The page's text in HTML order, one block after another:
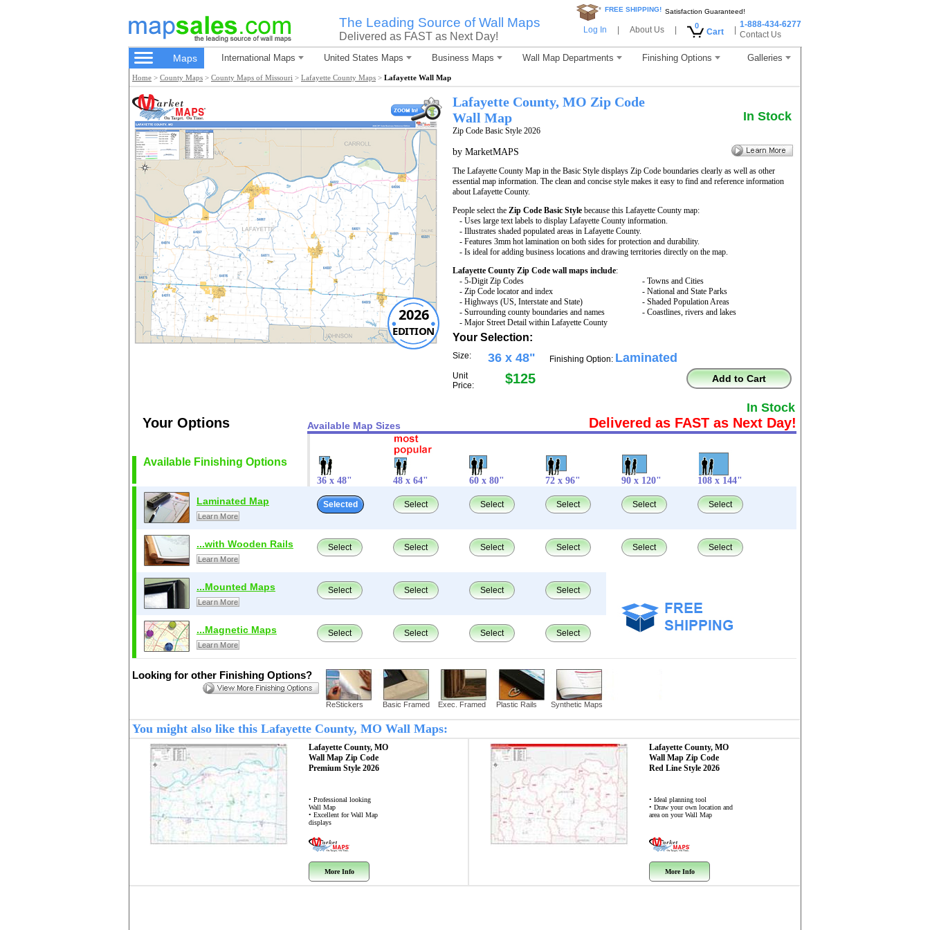
The Leading Source of Wall Maps
Delivered as FAST as Next Day!
* FREE SHIPPING! Satisfaction Guaranteed!
Log In About Us 0
Cart
1-888-434-6277
Contact Us
Maps International Maps United States Maps Business Maps Wall Map Departments Finishing Options Galleries
Home > County Maps > County Maps of Missouri > Lafayette County Maps > Lafayette Wall Map
2026
EDITION
Lafayette County, MO Zip Code
Wall Map
Zip Code Basic Style 2026
In Stock
by MarketMAPS
The Lafayette County Map in the Basic Style displays Zip Code boundaries clearly as well as other
essential map information. The clean and concise style makes it easy to find and reference information
about Lafayette County.
People select the Zip Code Basic Style because this Lafayette County map:
- Uses large text labels to display Lafayette County information.
- Illustrates shaded populated areas in Lafayette County.
- Features 3mm hot lamination on both sides for protection and durability.
- Is ideal for adding business locations and drawing territories directly on the map.
Lafayette County Zip Code wall maps include:
- 5-Digit Zip Codes
- Zip Code locator and index
- Highways (US, Interstate and State)
- Surrounding county boundaries and names
- Major Street Detail within Lafayette County
- Towns and Cities
- National and State Parks
- Shaded Population Areas
- Coastlines, rivers and lakes
Your Selection:
Size: 36 x 48"
Unit
Price:
$125
Finishing Option: Laminated
Add to Cart
In Stock
Your Options Available Map Sizes Delivered as FAST as Next Day!
Available Finishing Options
36 x 48" 48 x 64" 60 x 80" 72 x 96" 90 x 120" 108 x 144"
Laminated Map
Learn More
Selected Select Select Select Select Select
...with Wooden Rails
Learn More
Select Select Select Select Select Select
...Mounted Maps
Learn More
Select Select Select Select
...Magnetic Maps
Learn More
Select Select Select Select
Looking for other Finishing Options?
ReStickers Basic Framed Exec. Framed Plastic Rails Synthetic Maps
You might also like this Lafayette County, MO Wall Maps:
Lafayette County, MO
Wall Map Zip Code
Premium Style 2026
• Professional looking
Wall Map
• Excellent for Wall Map
displays
More Info
Lafayette County, MO
Wall Map Zip Code
Red Line Style 2026
• Ideal planning tool
• Draw your own location and
area on your Wall Map
More Info